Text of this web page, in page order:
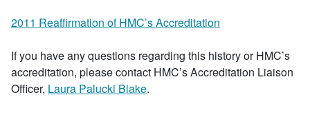
2011 Reaffirmation of HMC’s Accreditation
If you have any questions regarding this history or HMC’s
accreditation, please contact HMC’s Accreditation Liaison
Officer, Laura Palucki Blake.